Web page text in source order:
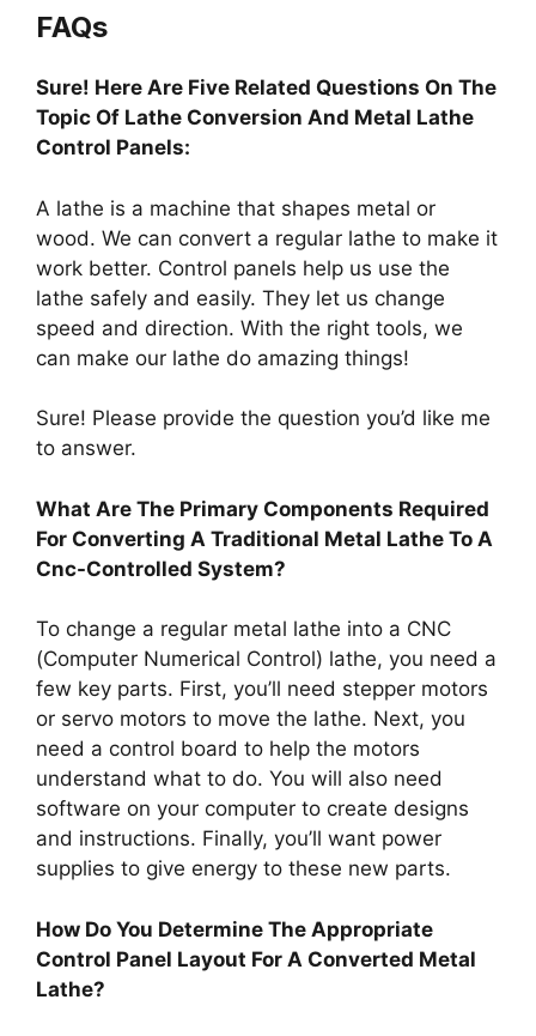
FAQs
Sure! Here Are Five Related Questions On The
Topic Of Lathe Conversion And Metal Lathe
Control Panels:
A lathe is a machine that shapes metal or
wood. We can convert a regular lathe to make it
work better. Control panels help us use the
lathe safely and easily. They let us change
speed and direction. With the right tools, we
can make our lathe do amazing things!
Sure! Please provide the question you’d like me
to answer.
What Are The Primary Components Required
For Converting A Traditional Metal Lathe To A
Cnc-Controlled System?
To change a regular metal lathe into a CNC
(Computer Numerical Control) lathe, you need a
few key parts. First, you’ll need stepper motors
or servo motors to move the lathe. Next, you
need a control board to help the motors
understand what to do. You will also need
software on your computer to create designs
and instructions. Finally, you’ll want power
supplies to give energy to these new parts.
How Do You Determine The Appropriate
Control Panel Layout For A Converted Metal
Lathe?